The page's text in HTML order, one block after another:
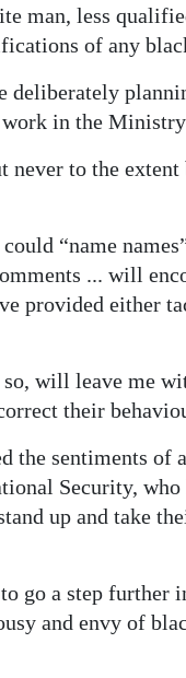
man, less
of any
deliberately
in the
never to the
“name
... will
provided either
will leave me
their
the sentiments of
Security,
up and take
go a step further
and envy of